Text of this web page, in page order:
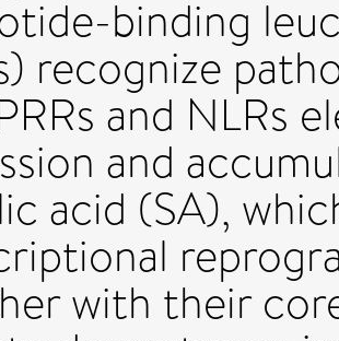
binding
recognize
and NLRs
and
acid (SA),
with their